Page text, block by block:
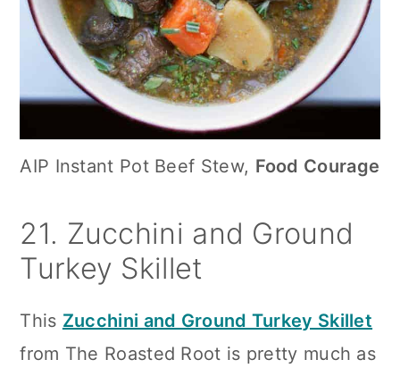
AIP Instant Pot Beef Stew, Food Courage
21. Zucchini and Ground
Turkey Skillet
This Zucchini and Ground Turkey Skillet
from The Roasted Root is pretty much as